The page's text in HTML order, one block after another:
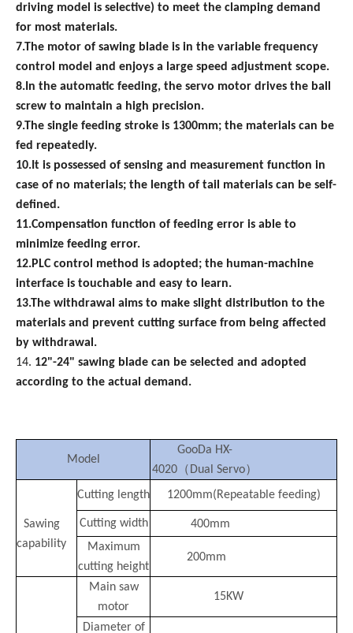
driving model is selective) to meet the clamping demand
for most materials.
7.The motor of sawing blade is in the variable frequency
control model and enjoys a large speed adjustment scope.
8.In the automatic feeding, the servo motor drives the ball
screw to maintain a high precision.
9.The single feeding stroke is 1300mm; the materials can be
fed repeatedly.
10.It is possessed of sensing and measurement function in
case of no materials; the length of tail materials can be self-
defined.
11.Compensation function of feeding error is able to
minimize feeding error.
12.PLC control method is adopted; the human-machine
interface is touchable and easy to learn.
13.The withdrawal aims to make slight distribution to the
materials and prevent cutting surface from being affected
by withdrawal.
14. 12"-24" sawing blade can be selected and adopted
according to the actual demand.
Model
GooDa HX-
4020（ Dual Servo）
Sawing
capability
Cutting length 1200mm(Repeatable feeding)
Cutting width
400mm
Maximum
cutting height
200mm
Main saw
motor
15KW
Diameter of